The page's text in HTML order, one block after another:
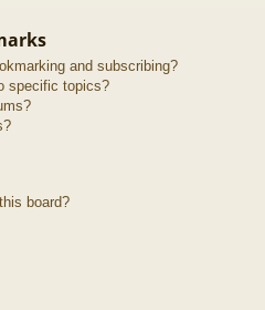
and subscribing?
specific topics?
board?